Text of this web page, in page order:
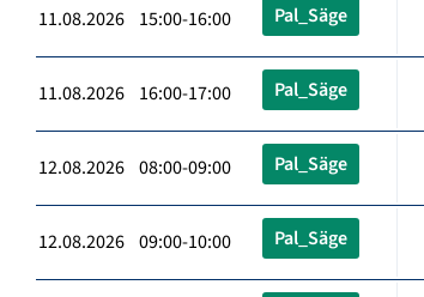
11.08.2026 15:00-16:00 Pal_Säge
11.08.2026 16:00-17:00 Pal_Säge
12.08.2026 08:00-09:00 Pal_Säge
12.08.2026 09:00-10:00 Pal_Säge